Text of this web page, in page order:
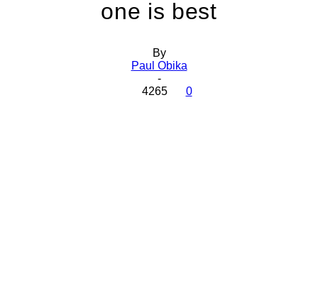
one is best
By
Paul Obika
-
4265
0